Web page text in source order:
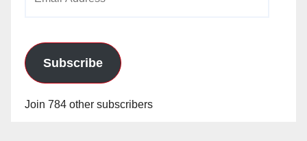
Subscribe
Join 784 other subscribers